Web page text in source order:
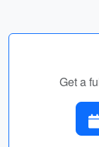
Get a